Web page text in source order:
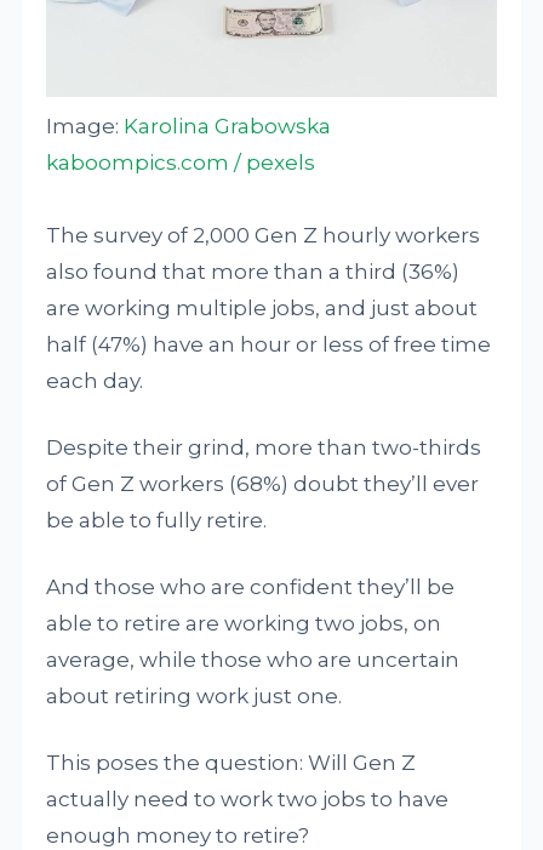
Image: Karolina Grabowska
kaboompics.com / pexels
The survey of 2,000 Gen Z hourly workers
also found that more than a third (36%)
are working multiple jobs, and just about
half (47%) have an hour or less of free time
each day.
Despite their grind, more than two-thirds
of Gen Z workers (68%) doubt they’ll ever
be able to fully retire.
And those who are confident they’ll be
able to retire are working two jobs, on
average, while those who are uncertain
about retiring work just one.
This poses the question: Will Gen Z
actually need to work two jobs to have
enough money to retire?